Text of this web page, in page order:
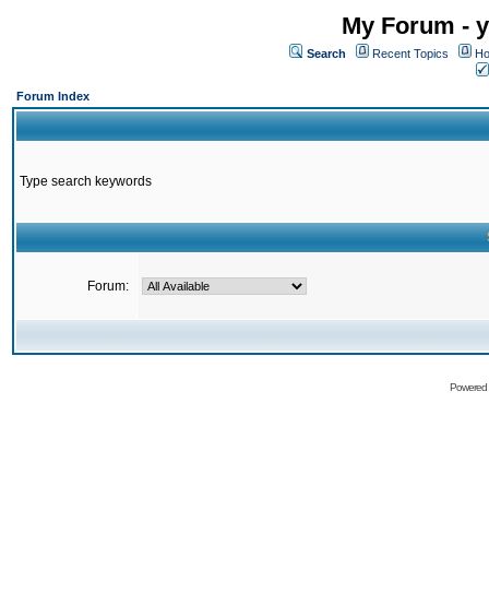
My Forum -
Search Recent Topics
Forum Index
Type search keywords
Forum: